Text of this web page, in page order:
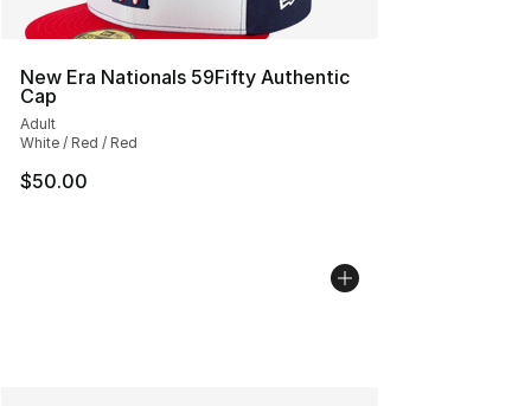
New Era Nationals 59Fifty Authentic
Cap
Adult
White / Red / Red
$50.00